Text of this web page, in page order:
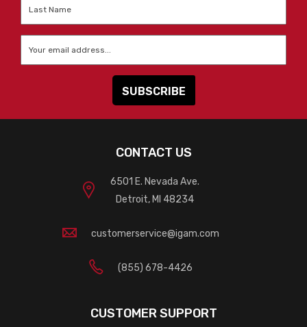
CONTACT US
6501 E. Nevada Ave.
Detroit, MI 48234
customerservice@igam.com
(855) 678-4426
CUSTOMER SUPPORT